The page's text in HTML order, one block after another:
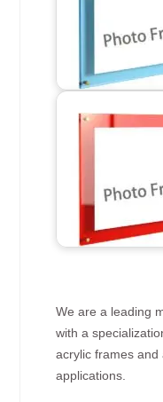
We are a leading
with a
acrylic frames
applications.